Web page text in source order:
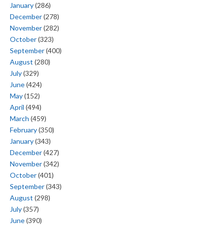
January(286)
December(278)
November(282)
October(323)
September(400)
August (280)
July(329)
June(424)
May(152)
April (494)
March (459)
February(350)
January(343)
December(427)
November(342)
October(401)
September(343)
August (298)
July(357)
June(390)